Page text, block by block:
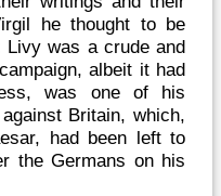
he thought to be
Livy was a crude and
albeit it had
was one of his
Britain, which,
had been left to
the Germans on his